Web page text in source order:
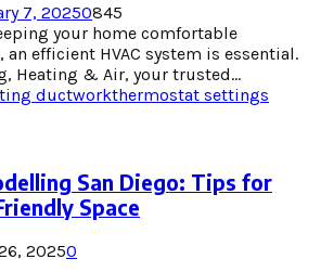
7, 20250845
your home comfortable
efficient HVAC system is essential.
Heating & Air, your trusted...
ductworkthermostat settings
San Diego: Tips for
Space
20250